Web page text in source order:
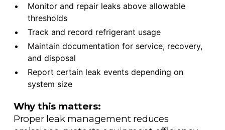
Monitor and repair leaks above allowable
thresholds
Track and record refrigerant usage
Maintain documentation for service, recovery,
and disposal
Report certain leak events depending on
system size
Why this matters:
Proper leak management reduces